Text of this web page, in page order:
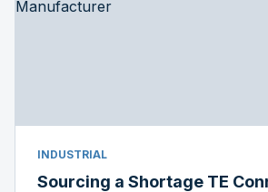
INDUSTRIAL
Sourcing a Shortage TE